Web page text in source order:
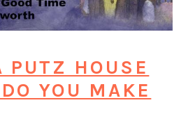
HOUSE
YOU MAKE